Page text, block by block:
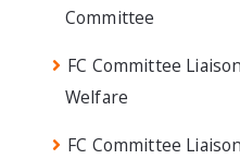
Committee
FC Committee
Welfare
FC Committee